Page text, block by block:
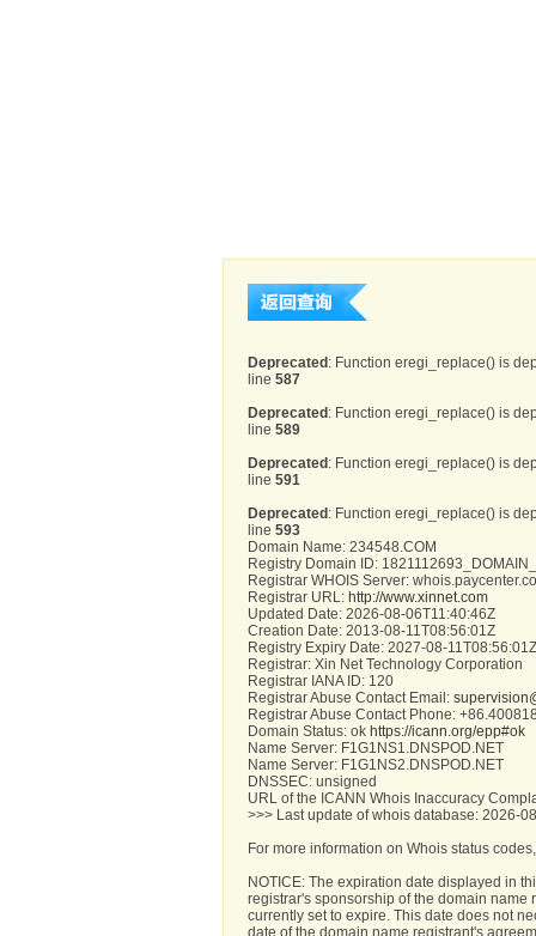
Deprecated: Function eregi_replace() is
line587
Deprecated: Function eregi_replace() is
line589
Deprecated: Function eregi_replace() is
line591
Deprecated: Function eregi_replace() is
line593
Domain Name: 234548.COM
Registry Domain ID:
Registrar WHOIS Server:
Registrar URL:http://www.xinnet.com
Updated Date: 2026-08-06T11:40:46Z
Creation Date: 2013-08-11T08:56:01Z
Registry Expiry Date: 2027-08-
Registrar: Xin Net Technology Corporation
Registrar IANA ID: 120
Registrar Abuse Contact Email:
Registrar Abuse Contact Phone:
Domain Status: okhttps://icann.org/epp#ok
Name Server: F1G1NS1.DNSPOD.NET
Name Server: F1G1NS2.DNSPOD.NET
DNSSEC: unsigned
URL of the ICANN Whois Inaccuracy
>>> Last update of whois database: 2026-
For more information on Whois status
NOTICE: The expiration date displayed in
registrar's sponsorship of the domain name
currently set to expire. This date does not
date of the domain name registrant's